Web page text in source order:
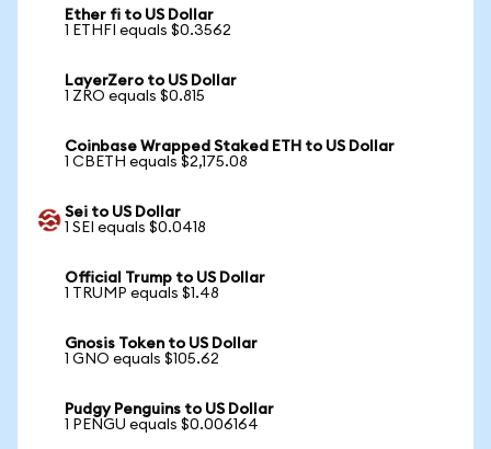
Ether fi to US Dollar
1 ETHFI equals $0.3562
LayerZero to US Dollar
1 ZRO equals $0.815
Coinbase Wrapped Staked ETH to US Dollar
1 CBETH equals $2,175.08
Sei to US Dollar
1 SEI equals $0.0418
Official Trump to US Dollar
1 TRUMP equals $1.48
Gnosis Token to US Dollar
1 GNO equals $105.62
Pudgy Penguins to US Dollar
1 PENGU equals $0.006164